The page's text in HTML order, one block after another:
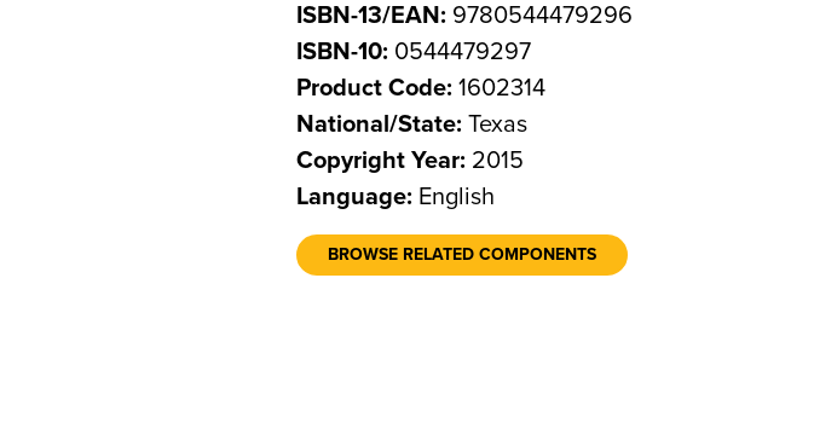
ISBN-13/EAN: 9780544479296
ISBN-10: 0544479297
Product Code: 1602314
National/State: Texas
Copyright Year: 2015
Language: English
BROWSE RELATED COMPONENTS